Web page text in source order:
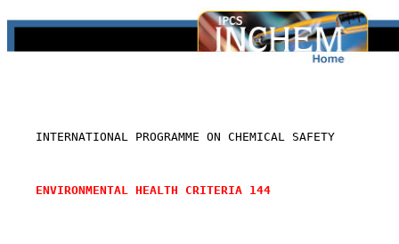
    INTERNATIONAL PROGRAMME ON CHEMICAL SAFETY
ENVIRONMENTAL HEALTH CRITERIA 144